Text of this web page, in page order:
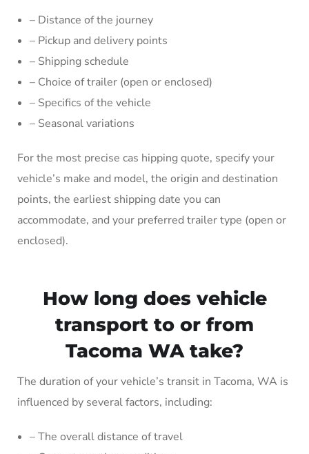
– Distance of the journey
– Pickup and delivery points
– Shipping schedule
– Choice of trailer (open or enclosed)
– Specifics of the vehicle
– Seasonal variations
For the most precise cas hipping quote, specify your
vehicle’s make and model, the origin and destination
points, the earliest shipping date you can
accommodate, and your preferred trailer type (open or
enclosed).
How long does vehicle
transport to or from
Tacoma WA take?
The duration of your vehicle’s transit in Tacoma, WA is
influenced by several factors, including:
– The overall distance of travel